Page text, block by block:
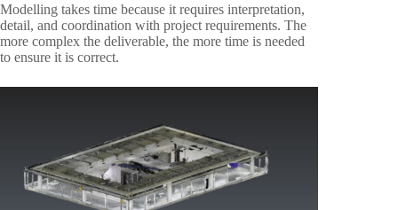
Modelling takes time because it requires interpretation,
detail, and coordination with project requirements. The
more complex the deliverable, the more time is needed
to ensure it is correct.